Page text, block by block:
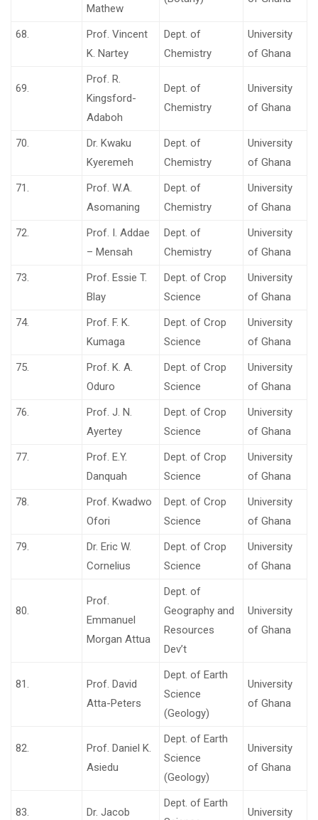
Mathew
68.
Prof. Vincent
K. Nartey
Dept. of
Chemistry
University
of Ghana
69.
Prof. R.
Kingsford-
Adaboh
Dept. of
Chemistry
University
of Ghana
70.
Dr. Kwaku
Kyeremeh
Dept. of
Chemistry
University
of Ghana
71.
Prof. W.A.
Asomaning
Dept. of
Chemistry
University
of Ghana
72.
Prof. I. Addae
– Mensah
Dept. of
Chemistry
University
of Ghana
73.
Prof. Essie T.
Blay
Dept. of Crop
Science
University
of Ghana
74.
Prof. F. K.
Kumaga
Dept. of Crop
Science
University
of Ghana
75.
Prof. K. A.
Oduro
Dept. of Crop
Science
University
of Ghana
76.
Prof. J. N.
Ayertey
Dept. of Crop
Science
University
of Ghana
77.
Prof. E.Y.
Danquah
Dept. of Crop
Science
University
of Ghana
78.
Prof. Kwadwo
Ofori
Dept. of Crop
Science
University
of Ghana
79.
Dr. Eric W.
Cornelius
Dept. of Crop
Science
University
of Ghana
80.
Prof.
Emmanuel
Morgan Attua
Dept. of
Geography and
Resources
Dev’t
University
of Ghana
81.
Prof. David
Atta-Peters
Dept. of Earth
Science
(Geology)
University
of Ghana
82.
Prof. Daniel K.
Asiedu
Dept. of Earth
Science
(Geology)
University
of Ghana
83.
Dr. Jacob
Dept. of Earth
University